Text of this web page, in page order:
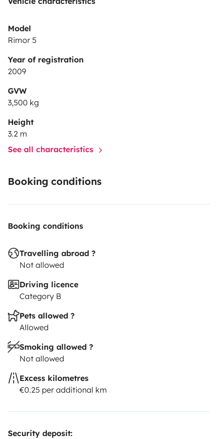
Model
Rimor 5
Year of registration
2009
GVW
3,500 kg
Height
3.2 m
See all characteristics
Booking conditions
Booking conditions
Travelling abroad ?
Not allowed
Driving licence
Category B
Pets allowed ?
Allowed
Smoking allowed ?
Not allowed
Excess kilometres
€0.25 per additional km
Security deposit: